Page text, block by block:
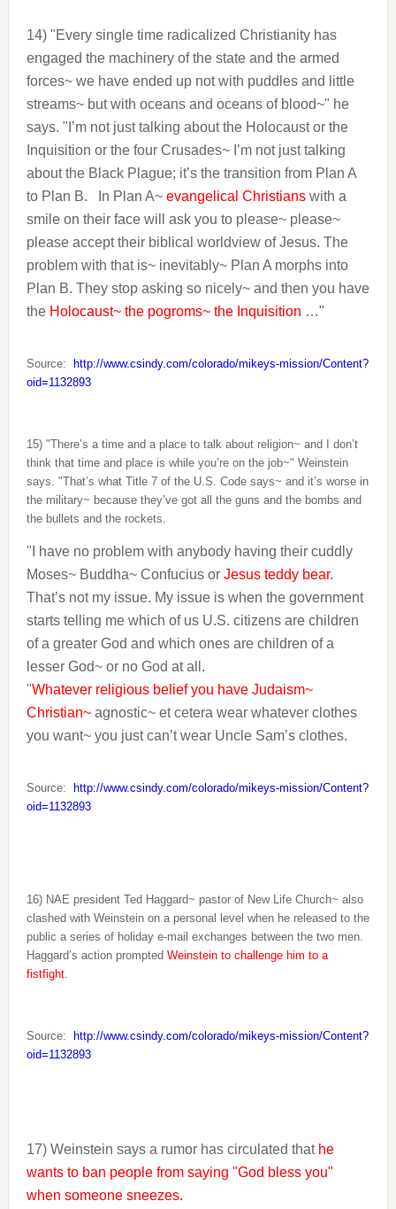
14) "Every single time radicalized Christianity has
engaged the machinery of the state and the armed
forces~ we have ended up not with puddles and little
streams~ but with oceans and oceans of blood~" he
says. "I’m not just talking about the Holocaust or the
Inquisition or the four Crusades~ I’m not just talking
about the Black Plague; it’s the transition from Plan A
to Plan B.
In Plan A~ evangelical Christianswith a
smile on their face will ask you to please~ please~
please accept their biblical worldview of Jesus. The
problem with that is~ inevitably~ Plan A morphs into
Plan B. They stop asking so nicely~ and then you have
the Holocaust~ the pogroms~ the Inquisition …"
Source: http://www.csindy.com/colorado/mikeys-mission/Content?
oid=1132893
15) "There’s a time and a place to talk about religion~ and I don’t
think that time and place is while you’re on the job~" Weinstein
says. "That’s what Title 7 of the U.S. Code says~ and it’s worse in
the military~ because they’ve got all the guns and the bombs and
the bullets and the rockets.
"I have no problem with anybody having their cuddly
Moses~ Buddha~ Confucius or Jesus teddy bear.
That’s not my issue. My issue is when the government
starts telling me which of us U.S. citizens are children
of a greater God and which ones are children of a
lesser God~ or no God at all.
"Whatever religious belief you have Judaism~
Christian~agnostic~ et cetera wear whatever clothes
you want~ you just can’t wear Uncle Sam’s clothes.
Source:
http://www.csindy.com/colorado/mikeys-mission/Content?
oid=1132893
16) NAE president Ted Haggard~ pastor of New Life Church~ also
clashed with Weinstein on a personal level when he released to the
public a series of holiday e-mail exchanges between the two men.
Haggard’s action prompted Weinstein to challenge him to a
fistfight.
Source:
http://www.csindy.com/colorado/mikeys-mission/Content?
oid=1132893
17) Weinstein says a rumor has circulated that he
wants to ban people from saying "God bless you"
when someone sneezes.